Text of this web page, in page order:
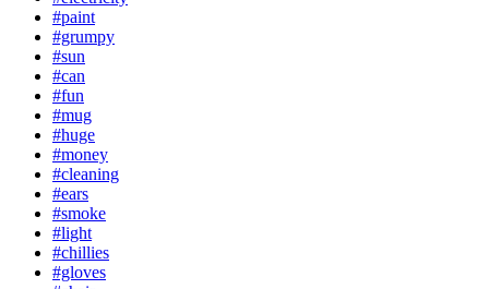
#paint
#grumpy
#sun
#can
#fun
#mug
#huge
#money
#cleaning
#ears
#smoke
#light
#chillies
#gloves